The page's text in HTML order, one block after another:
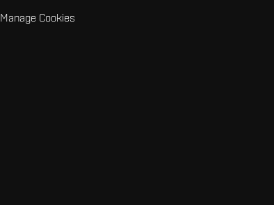
Manage Cookies